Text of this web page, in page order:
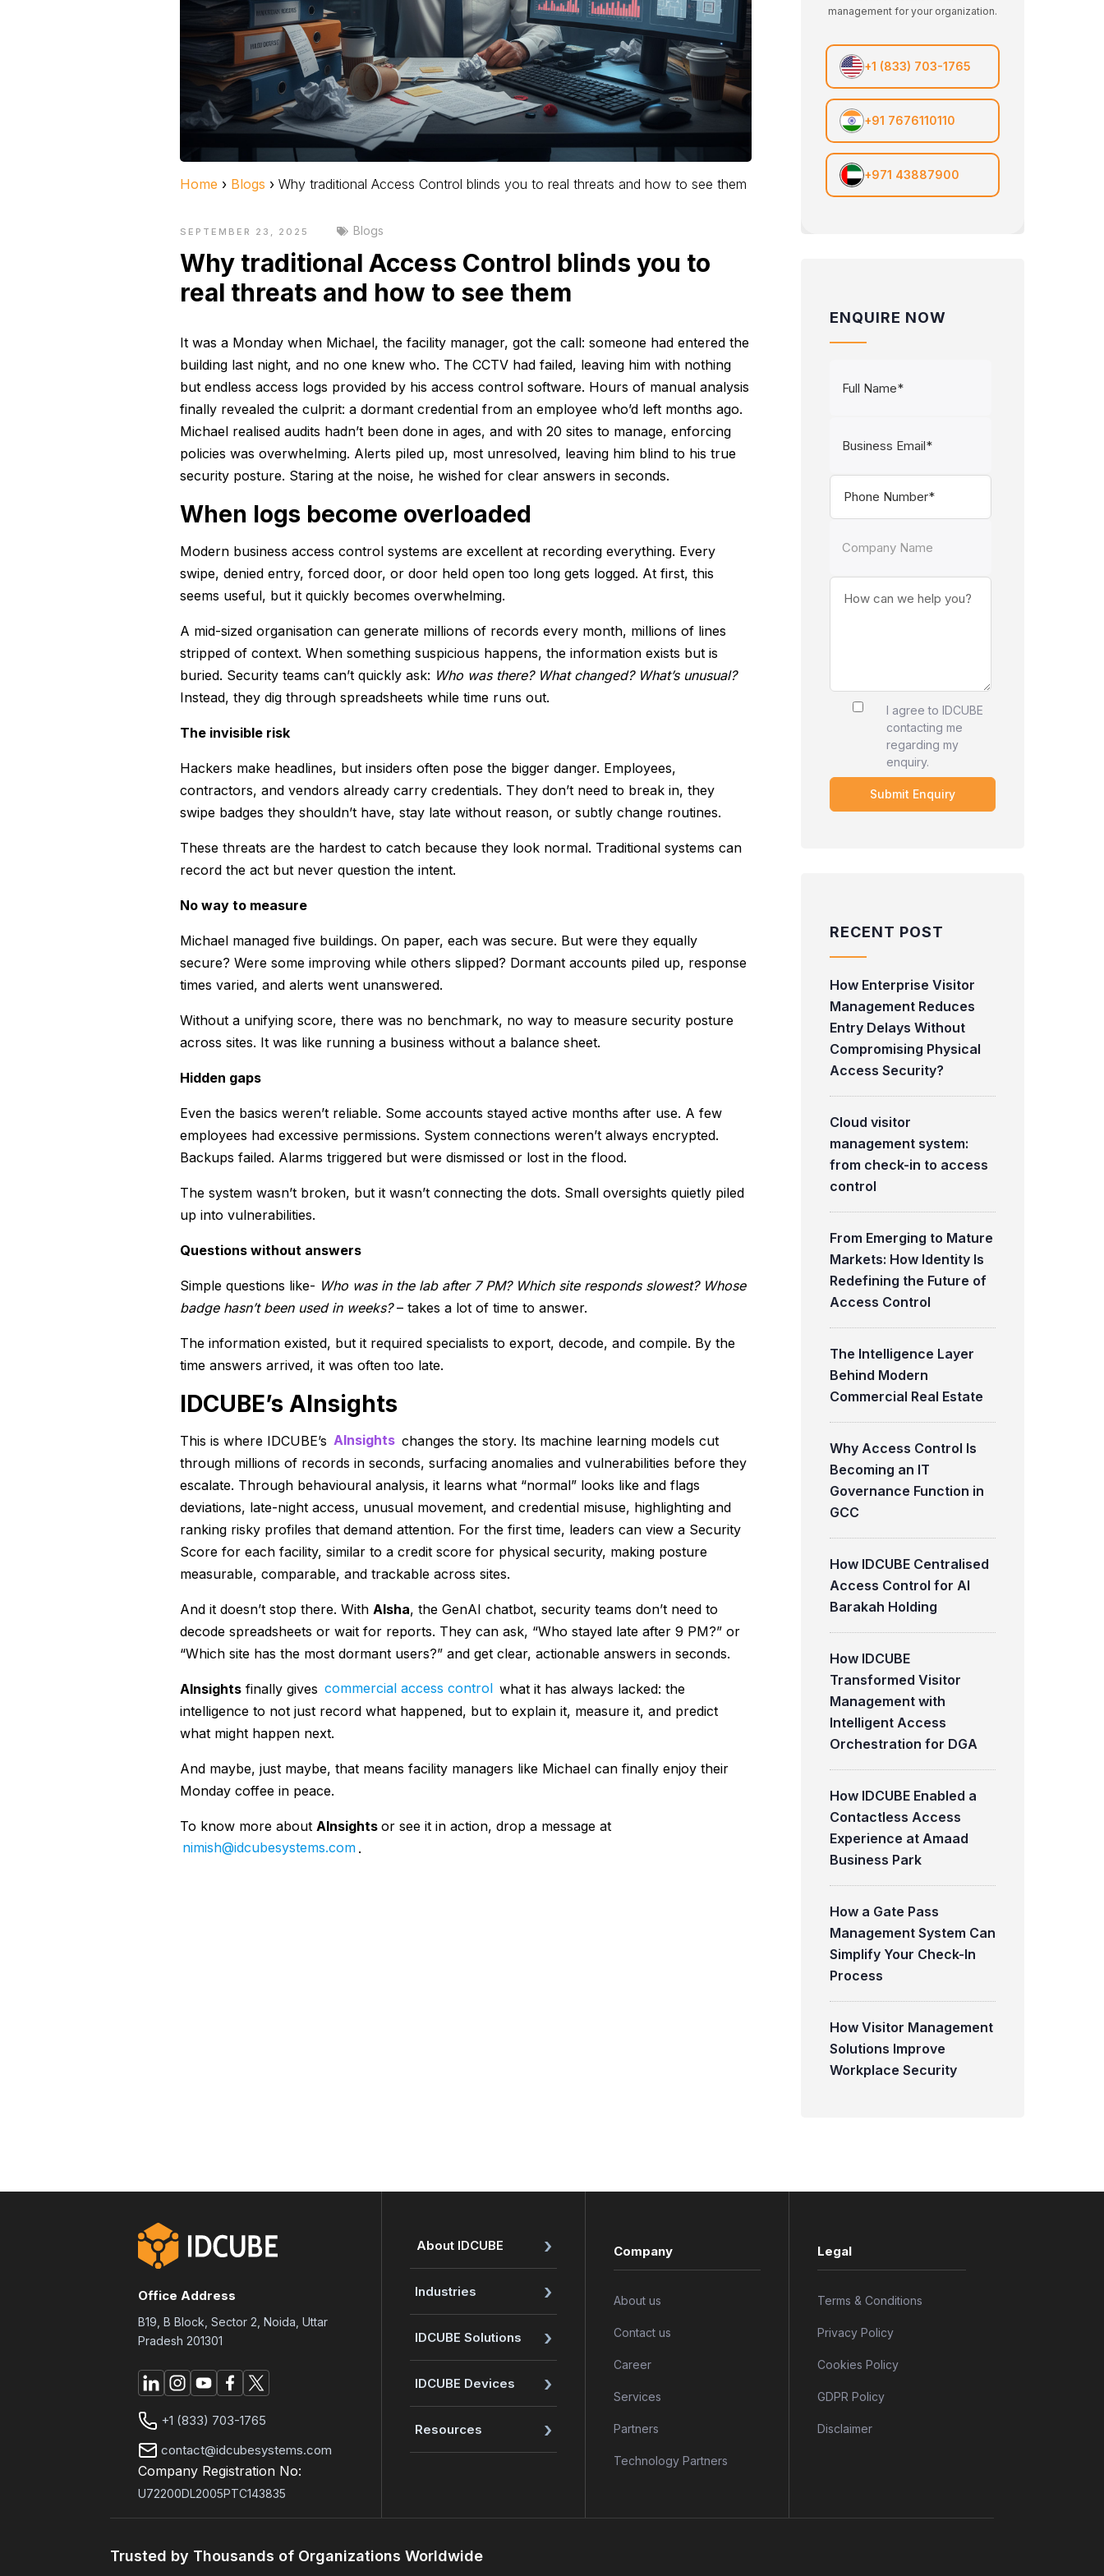
Home › Blogs › Why traditional Access Control blinds you to real threats and how to see them
SEPTEMBER 23, 2025 Blogs
Why traditional Access Control blinds you to
real threats and how to see them
It was a Monday when Michael, the facility manager, got the call: someone had entered the
building last night, and no one knew who. The CCTV had failed, leaving him with nothing
but endless access logs provided by his access control software. Hours of manual analysis
finally revealed the culprit: a dormant credential from an employee who’d left months ago.
Michael realised audits hadn’t been done in ages, and with 20 sites to manage, enforcing
policies was overwhelming. Alerts piled up, most unresolved, leaving him blind to his true
security posture. Staring at the noise, he wished for clear answers in seconds.
When logs become overloaded
Modern business access control systems are excellent at recording everything. Every
swipe, denied entry, forced door, or door held open too long gets logged. At first, this
seems useful, but it quickly becomes overwhelming.
A mid-sized organisation can generate millions of records every month, millions of lines
stripped of context. When something suspicious happens, the information exists but is
buried. Security teams can’t quickly ask: Who was there? What changed? What’s unusual?
Instead, they dig through spreadsheets while time runs out.
The invisible risk
Hackers make headlines, but insiders often pose the bigger danger. Employees,
contractors, and vendors already carry credentials. They don’t need to break in, they
swipe badges they shouldn’t have, stay late without reason, or subtly change routines.
These threats are the hardest to catch because they look normal. Traditional systems can
record the act but never question the intent.
No way to measure
Michael managed five buildings. On paper, each was secure. But were they equally
secure? Were some improving while others slipped? Dormant accounts piled up, response
times varied, and alerts went unanswered.
Without a unifying score, there was no benchmark, no way to measure security posture
across sites. It was like running a business without a balance sheet.
Hidden gaps
Even the basics weren’t reliable. Some accounts stayed active months after use. A few
employees had excessive permissions. System connections weren’t always encrypted.
Backups failed. Alarms triggered but were dismissed or lost in the flood.
The system wasn’t broken, but it wasn’t connecting the dots. Small oversights quietly piled
up into vulnerabilities.
Questions without answers
Simple questions like- Who was in the lab after 7 PM? Which site responds slowest? Whose
badge hasn’t been used in weeks?– takes a lot of time to answer.
The information existed, but it required specialists to export, decode, and compile. By the
time answers arrived, it was often too late.
IDCUBE’s AInsights
This is where IDCUBE’s AInsights changes the story. Its machine learning models cut
through millions of records in seconds, surfacing anomalies and vulnerabilities before they
escalate. Through behavioural analysis, it learns what “normal” looks like and flags
deviations, late-night access, unusual movement, and credential misuse, highlighting and
ranking risky profiles that demand attention. For the first time, leaders can view a Security
Score for each facility, similar to a credit score for physical security, making posture
measurable, comparable, and trackable across sites.
And it doesn’t stop there. With AIsha, the GenAI chatbot, security teams don’t need to
decode spreadsheets or wait for reports. They can ask, “Who stayed late after 9 PM?” or
“Which site has the most dormant users?” and get clear, actionable answers in seconds.
AInsights finally gives commercial access control what it has always lacked: the
intelligence to not just record what happened, but to explain it, measure it, and predict
what might happen next.
And maybe, just maybe, that means facility managers like Michael can finally enjoy their
Monday coffee in peace.
To know more about AInsights or see it in action, drop a message at
nimish@idcubesystems.com .
management for your organization.
+1 (833) 703-1765
+91 7676110110
+971 43887900
ENQUIRE NOW
I agree to IDCUBE
contacting me
regarding my
enquiry.
RECENT POST
How Enterprise Visitor
Management Reduces
Entry Delays Without
Compromising Physical
Access Security?
Cloud visitor
management system:
from check-in to access
control
From Emerging to Mature
Markets: How Identity Is
Redefining the Future of
Access Control
The Intelligence Layer
Behind Modern
Commercial Real Estate
Why Access Control Is
Becoming an IT
Governance Function in
GCC
How IDCUBE Centralised
Access Control for Al
Barakah Holding
How IDCUBE
Transformed Visitor
Management with
Intelligent Access
Orchestration for DGA
How IDCUBE Enabled a
Contactless Access
Experience at Amaad
Business Park
How a Gate Pass
Management System Can
Simplify Your Check-In
Process
How Visitor Management
Solutions Improve
Workplace Security
Office Address
B19, B Block, Sector 2, Noida, Uttar
Pradesh 201301
+1 (833) 703-1765
contact@idcubesystems.com
Company Registration No:
U72200DL2005PTC143835
About IDCUBE ›
Industries ›
IDCUBE Solutions ›
IDCUBE Devices ›
Resources ›
Company
About us
Contact us
Career
Services
Partners
Technology Partners
Legal
Terms & Conditions
Privacy Policy
Cookies Policy
GDPR Policy
Disclaimer
Trusted by Thousands of Organizations Worldwide